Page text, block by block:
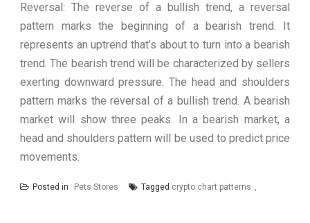
Reversal: The reverse of a bullish trend, a reversal
pattern marks the beginning of a bearish trend. It
represents an uptrend that’s about to turn into a bearish
trend. The bearish trend will be characterized by sellers
exerting downward pressure. The head and shoulders
pattern marks the reversal of a bullish trend. A bearish
market will show three peaks. In a bearish market, a
head and shoulders pattern will be used to predict price
movements.
Posted in Pets Stores Tagged crypto chart patterns